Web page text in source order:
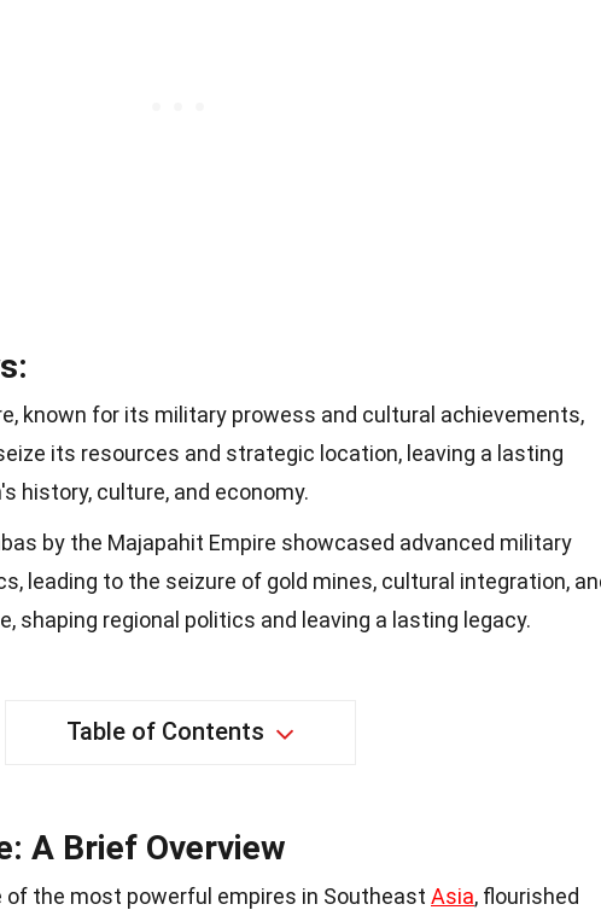
known for its military prowess and cultural achievements,
its resources and strategic location, leaving a lasting
history, culture, and economy.
by the Majapahit Empire showcased advanced military
leading to the seizure of gold mines, cultural integration,
shaping regional politics and leaving a lasting legacy.
Table of Contents
A Brief Overview
of the most powerful empires in Southeast Asia, flourished